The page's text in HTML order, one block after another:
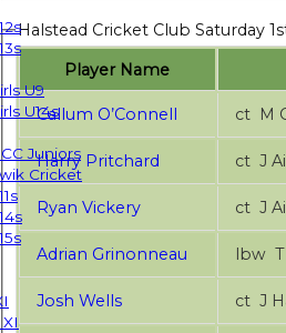
U9
U14s
Juniors
Cricket
Halstead Cricket Club Saturday
Player Name
Callum O’Connell ct
Harry Pritchard ct
Ryan Vickery ct
Adrian Grinonneau
Josh Wells ct